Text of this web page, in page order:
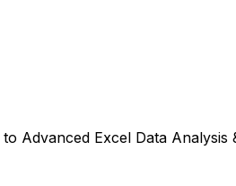
Advanced Excel Data Analysis